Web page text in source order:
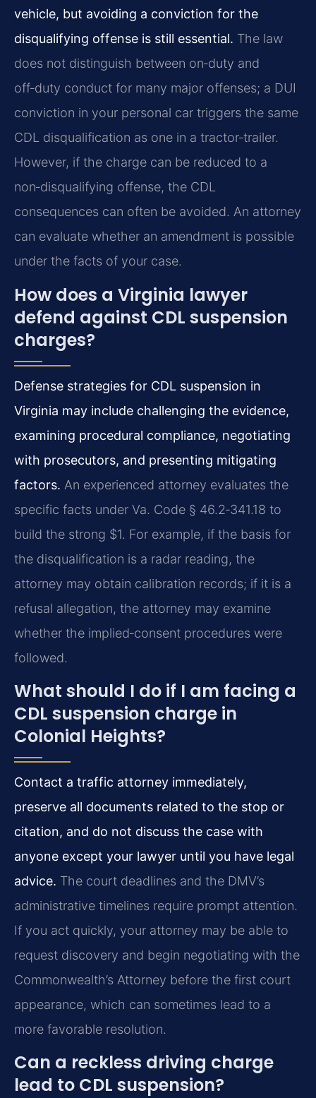
vehicle, but avoiding a conviction for the
disqualifying offense is still essential. The law
does not distinguish between on‑duty and
off‑duty conduct for many major offenses; a DUI
conviction in your personal car triggers the same
CDL disqualification as one in a tractor‑trailer.
However, if the charge can be reduced to a
non‑disqualifying offense, the CDL
consequences can often be avoided. An attorney
can evaluate whether an amendment is possible
under the facts of your case.
How does a Virginia lawyer
defend against CDL suspension
charges?
Defense strategies for CDL suspension in
Virginia may include challenging the evidence,
examining procedural compliance, negotiating
with prosecutors, and presenting mitigating
factors. An experienced attorney evaluates the
specific facts under Va. Code § 46.2‑341.18 to
build the strong $1. For example, if the basis for
the disqualification is a radar reading, the
attorney may obtain calibration records; if it is a
refusal allegation, the attorney may examine
whether the implied‑consent procedures were
followed.
What should I do if I am facing a
CDL suspension charge in
Colonial Heights?
Contact a traffic attorney immediately,
preserve all documents related to the stop or
citation, and do not discuss the case with
anyone except your lawyer until you have legal
advice. The court deadlines and the DMV’s
administrative timelines require prompt attention.
If you act quickly, your attorney may be able to
request discovery and begin negotiating with the
Commonwealth’s Attorney before the first court
appearance, which can sometimes lead to a
more favorable resolution.
Can a reckless driving charge
lead to CDL suspension?